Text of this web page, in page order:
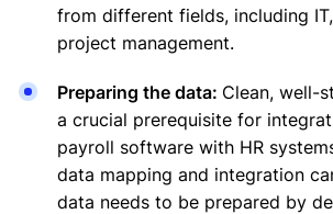
from different fields, including
project management.
Preparing the data: Clean, well-
a crucial prerequisite for
payroll software with HR
data mapping and integration
data needs to be prepared by